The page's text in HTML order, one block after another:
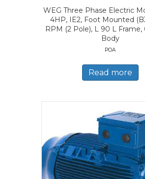
WEG Three Phase Electric
4HP, IE2, Foot Mounted
RPM (2 Pole), L 90 L Frame,
Body
POA
Read more